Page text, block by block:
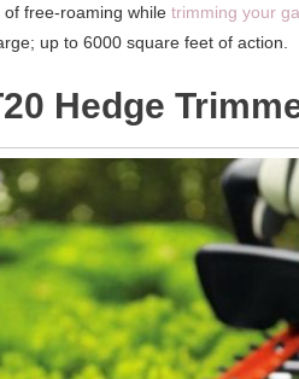
free-roaming while trimming your
up to 6000 square feet of action.
Hedge